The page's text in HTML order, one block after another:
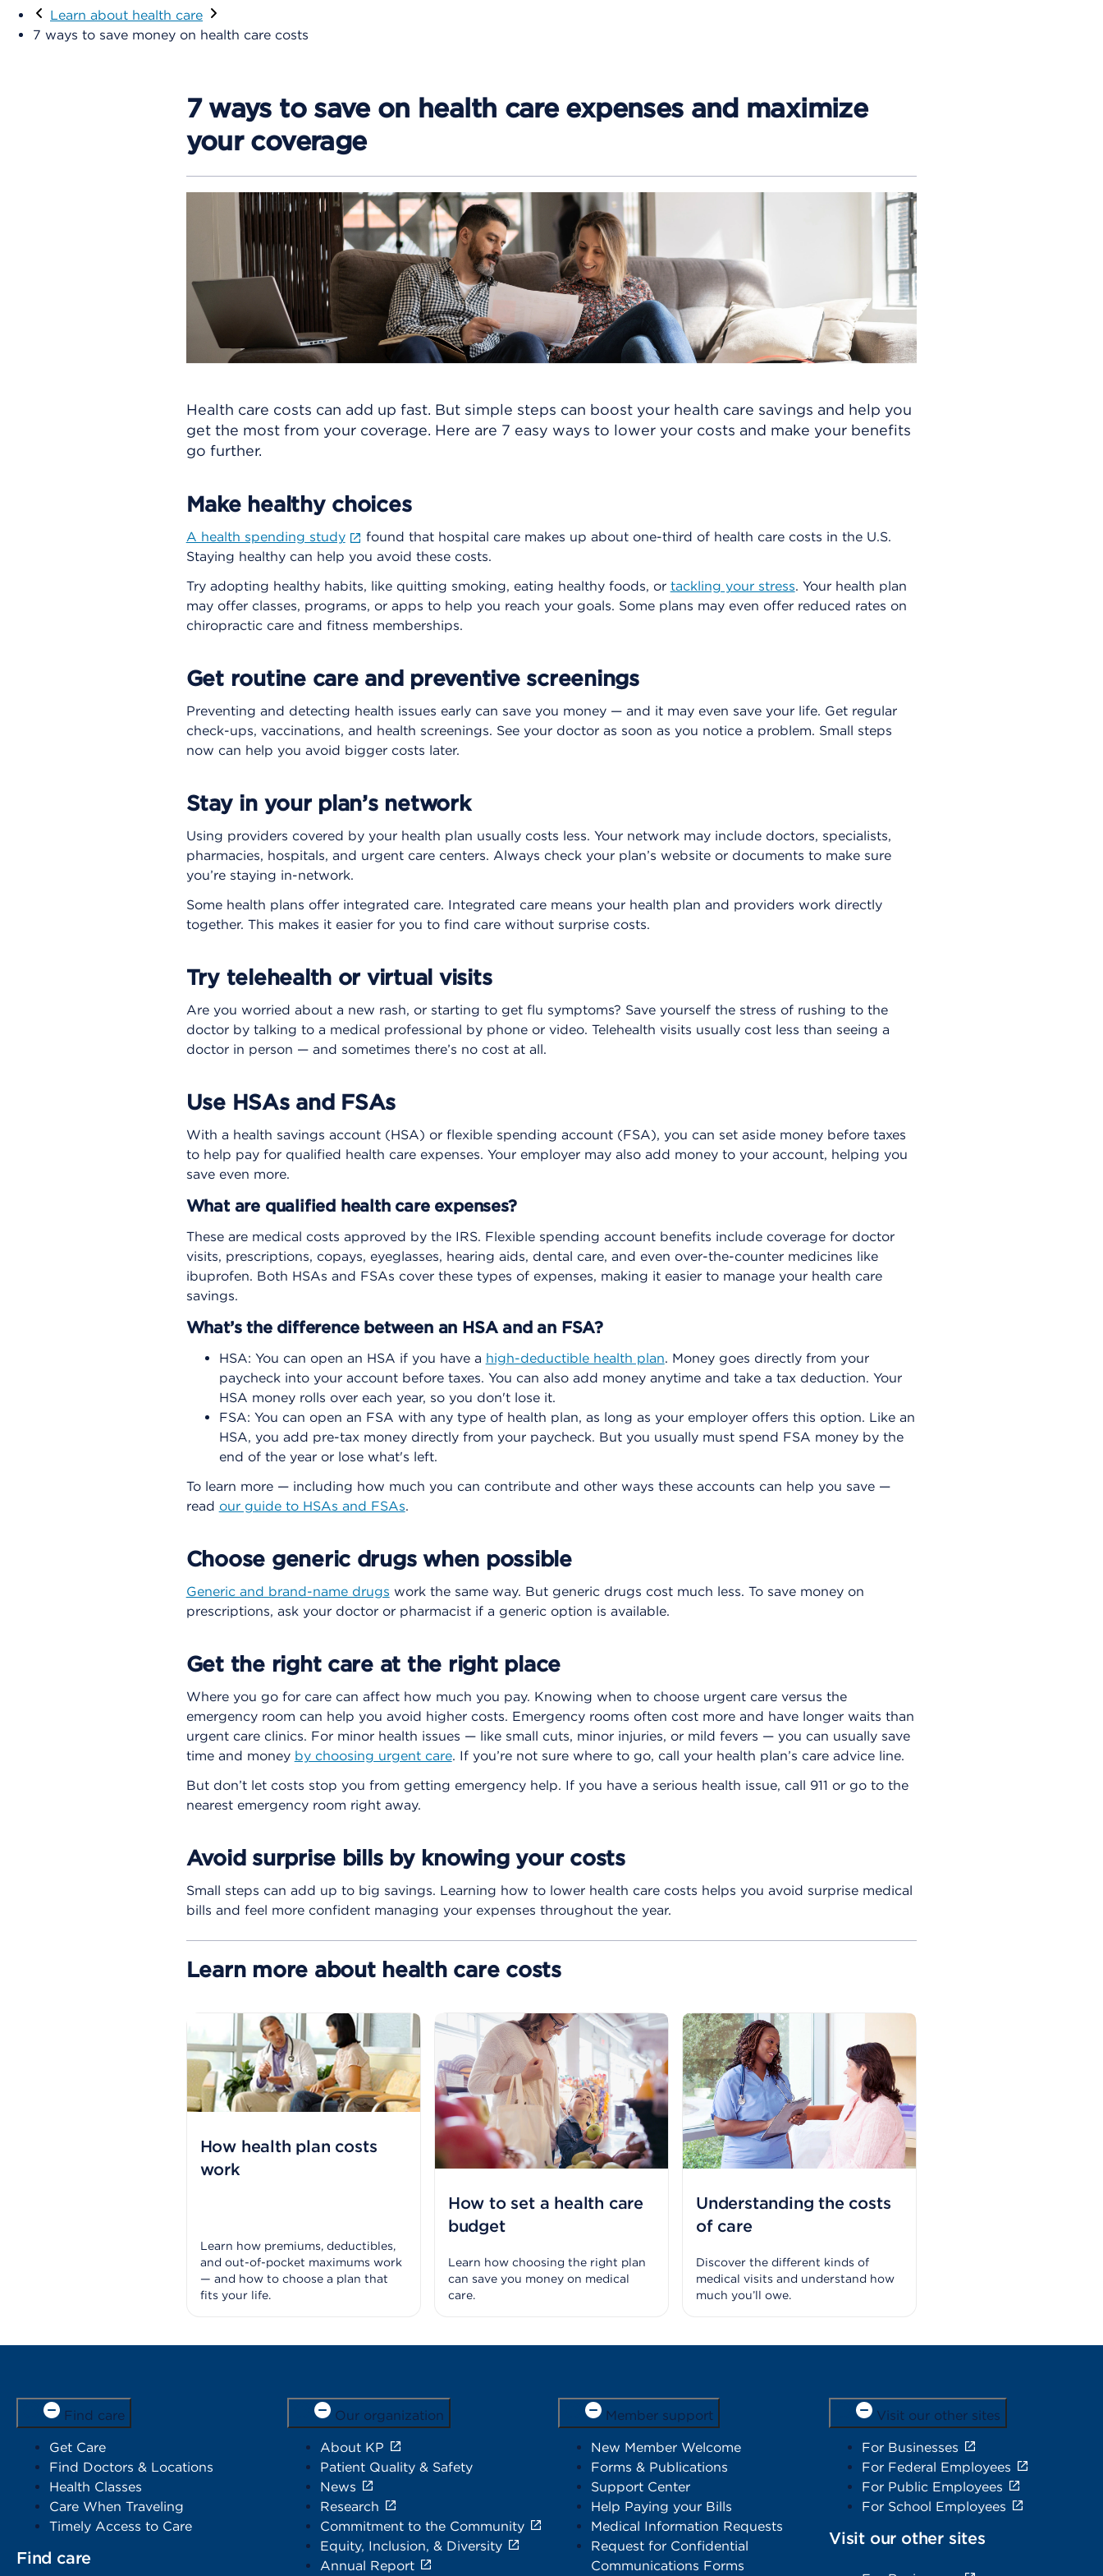
Learn about health care
7 ways to save money on health care costs
7 ways to save on health care expenses and maximize
your coverage
Health care costs can add up fast. But simple steps can boost your health care savings and help you
get the most from your coverage. Here are 7 easy ways to lower your costs and make your benefits
go further.
Make healthy choices
A health spending study
found that hospital care makes up about one-third of health care costs in the U.S.
Staying healthy can help you avoid these costs.
Try adopting healthy habits, like quitting smoking, eating healthy foods, or tackling your stress. Your health plan
may offer classes, programs, or apps to help you reach your goals. Some plans may even offer reduced rates on
chiropractic care and fitness memberships.
Get routine care and preventive screenings
Preventing and detecting health issues early can save you money — and it may even save your life. Get regular
check-ups, vaccinations, and health screenings. See your doctor as soon as you notice a problem. Small steps
now can help you avoid bigger costs later.
Stay in your plan’s network
Using providers covered by your health plan usually costs less. Your network may include doctors, specialists,
pharmacies, hospitals, and urgent care centers. Always check your plan’s website or documents to make sure
you’re staying in-network.
Some health plans offer integrated care. Integrated care means your health plan and providers work directly
together. This makes it easier for you to find care without surprise costs.
Try telehealth or virtual visits
Are you worried about a new rash, or starting to get flu symptoms? Save yourself the stress of rushing to the
doctor by talking to a medical professional by phone or video. Telehealth visits usually cost less than seeing a
doctor in person — and sometimes there’s no cost at all.
Use HSAs and FSAs
With a health savings account (HSA) or flexible spending account (FSA), you can set aside money before taxes
to help pay for qualified health care expenses. Your employer may also add money to your account, helping you
save even more.
What are qualified health care expenses?
These are medical costs approved by the IRS. Flexible spending account benefits include coverage for doctor
visits, prescriptions, copays, eyeglasses, hearing aids, dental care, and even over-the-counter medicines like
ibuprofen. Both HSAs and FSAs cover these types of expenses, making it easier to manage your health care
savings.
What’s the difference between an HSA and an FSA?
HSA: You can open an HSA if you have a high-deductible health plan. Money goes directly from your
paycheck into your account before taxes. You can also add money anytime and take a tax deduction. Your
HSA money rolls over each year, so you don't lose it.
FSA: You can open an FSA with any type of health plan, as long as your employer offers this option. Like an
HSA, you add pre-tax money directly from your paycheck. But you usually must spend FSA money by the
end of the year or lose what's left.
To learn more — including how much you can contribute and other ways these accounts can help you save —
read our guide to HSAs and FSAs.
Choose generic drugs when possible
Generic and brand-name drugs work the same way. But generic drugs cost much less. To save money on
prescriptions, ask your doctor or pharmacist if a generic option is available.
Get the right care at the right place
Where you go for care can affect how much you pay. Knowing when to choose urgent care versus the
emergency room can help you avoid higher costs. Emergency rooms often cost more and have longer waits than
urgent care clinics. For minor health issues — like small cuts, minor injuries, or mild fevers — you can usually save
time and money by choosing urgent care. If you’re not sure where to go, call your health plan’s care advice line.
But don’t let costs stop you from getting emergency help. If you have a serious health issue, call 911 or go to the
nearest emergency room right away.
Avoid surprise bills by knowing your costs
Small steps can add up to big savings. Learning how to lower health care costs helps you avoid surprise medical
bills and feel more confident managing your expenses throughout the year.
Learn more about health care costs
How health plan costs
work
Learn how premiums, deductibles,
and out-of-pocket maximums work
— and how to choose a plan that
fits your life.
How to set a health care
budget
Learn how choosing the right plan
can save you money on medical
care.
Understanding the costs
of care
Discover the different kinds of
medical visits and understand how
much you’ll owe.
Find care
Get Care
Find Doctors & Locations
Health Classes
Care When Traveling
Timely Access to Care
Find care
Our organization
About KP
Patient Quality & Safety
News
Research
Commitment to the Community
Equity, Inclusion, & Diversity
Annual Report
Member support
New Member Welcome
Forms & Publications
Support Center
Help Paying your Bills
Medical Information Requests
Request for Confidential
Communications Forms
Visit our other sites
For Businesses
For Federal Employees
For Public Employees
For School Employees
Visit our other sites